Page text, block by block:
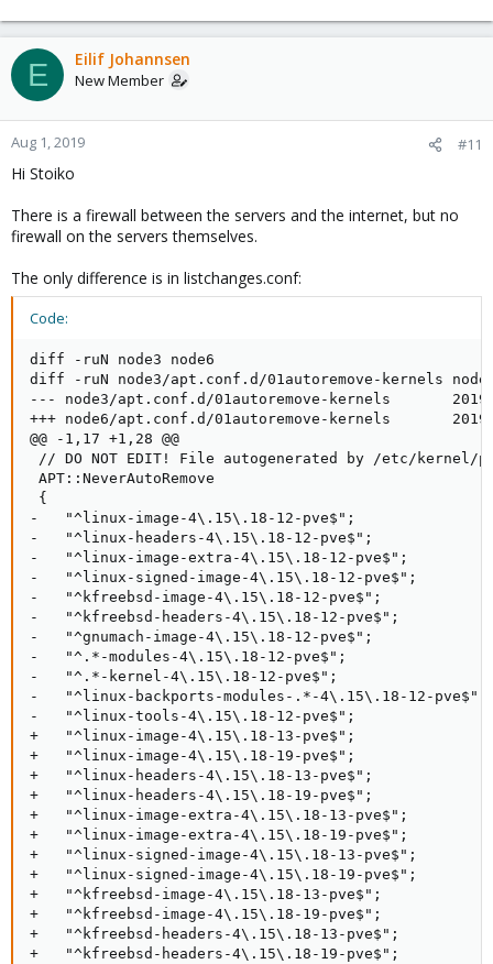
E Eilif Johannsen
New Member
Aug 1, 2019 #11
Hi Stoiko
There is a firewall between the servers and the internet, but no
firewall on the servers themselves.
The only difference is in listchanges.conf:
Code:
diff -ruN node3 node6
diff -ruN node3/apt.conf.d/01autoremove-kernels
--- node3/apt.conf.d/01autoremove-kernels       2019-
+++ node6/apt.conf.d/01autoremove-kernels       2019-
@@ -1,17 +1,28 @@
// DO NOT EDIT! File autogenerated by /etc/kernel/
APT::NeverAutoRemove
{
-   "^linux-image-4\.15\.18-12-pve$";
-   "^linux-headers-4\.15\.18-12-pve$";
-   "^linux-image-extra-4\.15\.18-12-pve$";
-   "^linux-signed-image-4\.15\.18-12-pve$";
-   "^kfreebsd-image-4\.15\.18-12-pve$";
-   "^kfreebsd-headers-4\.15\.18-12-pve$";
-   "^gnumach-image-4\.15\.18-12-pve$";
-   "^.*-modules-4\.15\.18-12-pve$";
-   "^.*-kernel-4\.15\.18-12-pve$";
-   "^linux-backports-modules-.*-4\.15\.18-12-pve$";
-   "^linux-tools-4\.15\.18-12-pve$";
+   "^linux-image-4\.15\.18-13-pve$";
+   "^linux-image-4\.15\.18-19-pve$";
+   "^linux-headers-4\.15\.18-13-pve$";
+   "^linux-headers-4\.15\.18-19-pve$";
+   "^linux-image-extra-4\.15\.18-13-pve$";
+   "^linux-image-extra-4\.15\.18-19-pve$";
+   "^linux-signed-image-4\.15\.18-13-pve$";
+   "^linux-signed-image-4\.15\.18-19-pve$";
+   "^kfreebsd-image-4\.15\.18-13-pve$";
+   "^kfreebsd-image-4\.15\.18-19-pve$";
+   "^kfreebsd-headers-4\.15\.18-13-pve$";
+   "^kfreebsd-headers-4\.15\.18-19-pve$";